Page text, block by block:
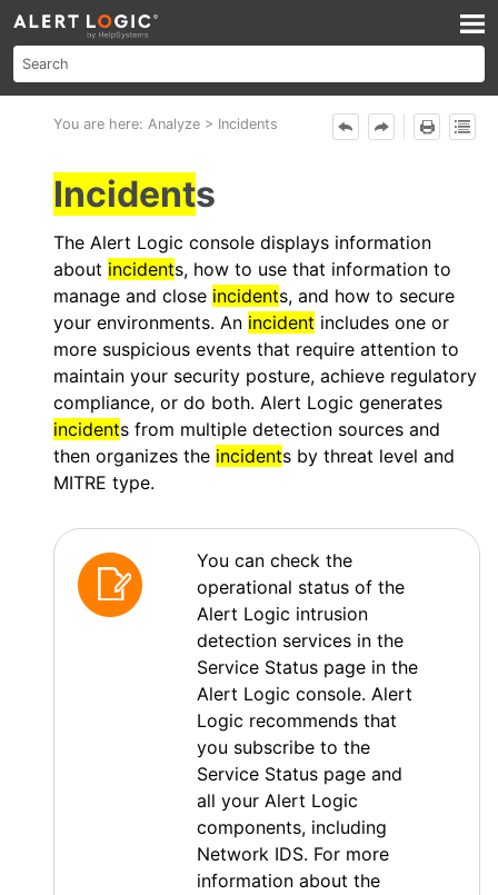
You are here: Analyze > Incidents
Incidents
The Alert Logic console displays information
about incidents, how to use that information to
manage and close incidents, and how to secure
your environments. An incident includes one or
more suspicious events that require attention to
maintain your security posture, achieve regulatory
compliance, or do both. Alert Logic generates
incidents from multiple detection sources and
then organizes the incidents by threat level and
MITRE type.
You can check the
operational status of the
Alert Logic intrusion
detection services in the
Service Status page in the
Alert Logic console. Alert
Logic recommends that
you subscribe to the
Service Status page and
all your Alert Logic
components, including
Network IDS. For more
information about the